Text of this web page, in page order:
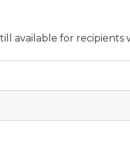
available for